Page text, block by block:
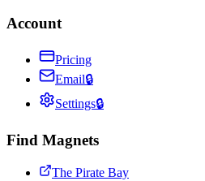
Account
Pricing
Email🔒
Settings🔒
Find Magnets
The Pirate Bay